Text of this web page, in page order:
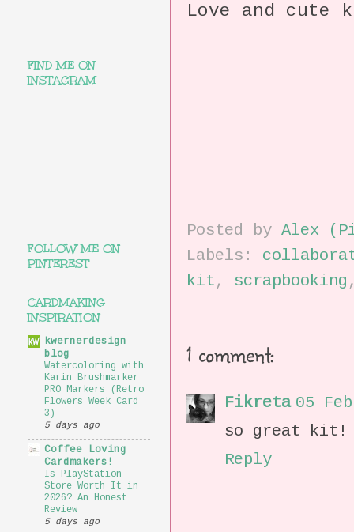
Love and
Posted by Alex
Labels:
kit, scrapbooking
1 comment:
Fikreta 05
so great kit!
Reply
FIND ME ON
INSTAGRAM
FOLLOW ME ON
PINTEREST
CARDMAKING
INSPIRATION
kwernerdesign
blog
Watercoloring with
Karin Brushmarker
PRO Markers (Retro
Flowers Week Card
3)
5 days ago
Coffee Loving
Cardmakers!
Is PlayStation
Store Worth It in
2026? An Honest
Review
5 days ago